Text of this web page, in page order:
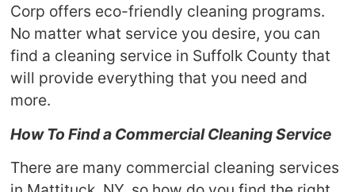
Corp offers eco-friendly cleaning programs.
No matter what service you desire, you can
find a cleaning service in Suffolk County that
will provide everything that you need and
more.
How To Find a Commercial Cleaning Service
There are many commercial cleaning services